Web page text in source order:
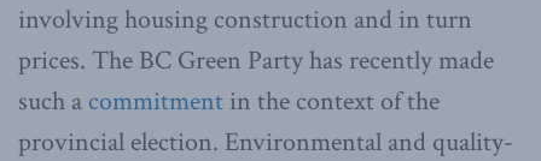
involving housing construction and in turn
prices. The BC Green Party has recently made
such a commitment in the context of the
provincial election. Environmental and quality-